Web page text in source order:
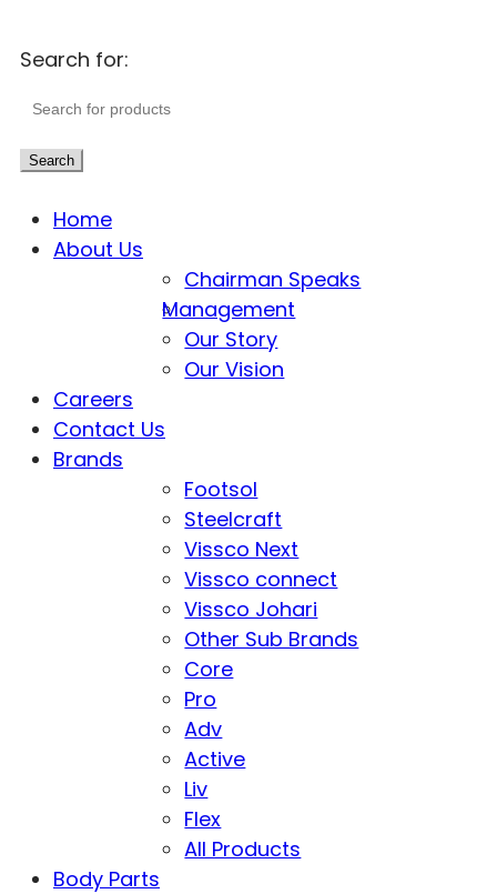
Search for:
Search
Home
About Us
Chairman Speaks
Management
Our Story
Our Vision
Careers
Contact Us
Brands
Footsol
Steelcraft
Vissco Next
Vissco connect
Vissco Johari
Other Sub Brands
Core
Pro
Adv
Active
Liv
Flex
All Products
Body Parts